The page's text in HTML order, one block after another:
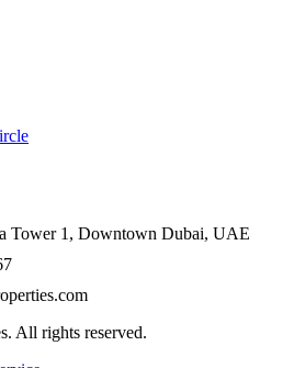
Tower 1, Downtown Dubai, UAE
All rights reserved.